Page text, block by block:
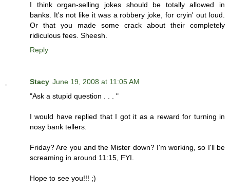
I think organ-selling jokes should be totally allowed in
banks. It's not like it was a robbery joke, for cryin' out loud.
Or that you made some crack about their completely
ridiculous fees. Sheesh.
Reply
Stacy June 19, 2008 at 11:05 AM
"Ask a stupid question . . . "
I would have replied that I got it as a reward for turning in
nosy bank tellers.
Friday? Are you and the Mister down? I'm working, so I'll be
screaming in around 11:15, FYI.
Hope to see you!!! ;)